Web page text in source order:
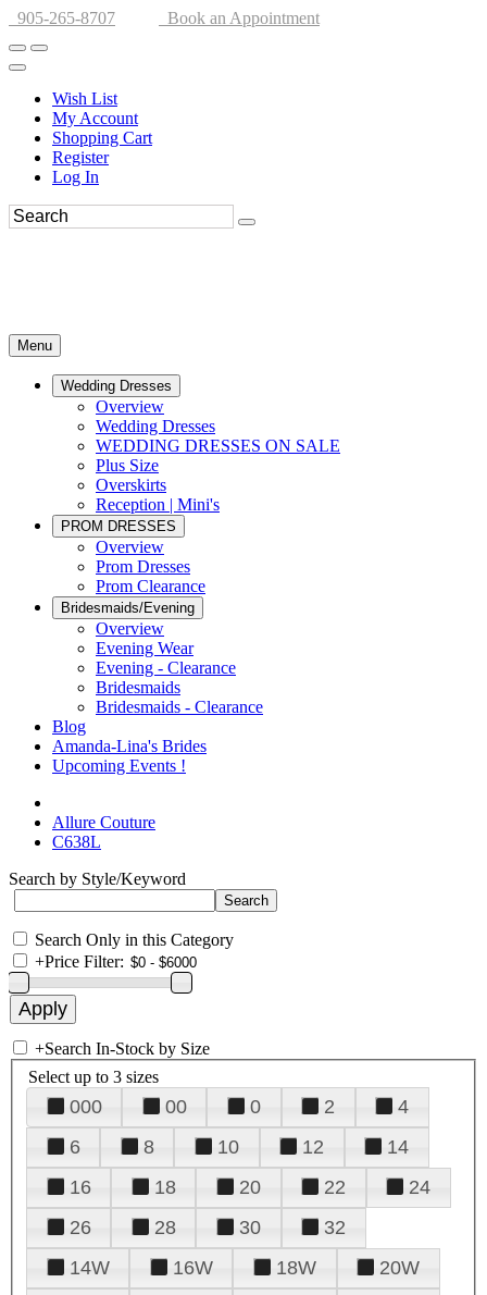
905-265-8707 Book an Appointment
Wish List
My Account
Shopping Cart
Register
Log In
Menu
Wedding Dresses
Overview
Wedding Dresses
WEDDING DRESSES ON SALE
Plus Size
Overskirts
Reception | Mini's
PROM DRESSES
Overview
Prom Dresses
Prom Clearance
Bridesmaids/Evening
Overview
Evening Wear
Evening - Clearance
Bridesmaids
Bridesmaids - Clearance
Blog
Amanda-Lina's Brides
Upcoming Events !
Allure Couture
C638L
Search by Style/Keyword
Search Only in this Category
+Price Filter:
+Search In-Stock by Size
Select up to 3 sizes
000 00 0 2
4
6
8 10 12
14
16
18 20 22
24
26
28 30
32
14W
16W 18W
20W